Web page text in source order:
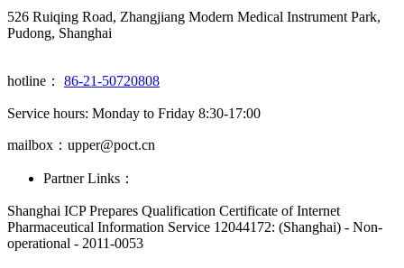
526 Ruiqing Road, Zhangjiang Modern Medical Instrument Park,
Pudong, Shanghai
hotline： 86-21-50720808
Service hours: Monday to Friday 8:30-17:00
mailbox：upper@poct.cn
Partner Links：
Shanghai ICP Prepares Qualification Certificate of Internet
Pharmaceutical Information Service 12044172: (Shanghai) - Non-
operational - 2011-0053